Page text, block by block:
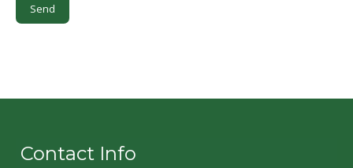
Contact Info